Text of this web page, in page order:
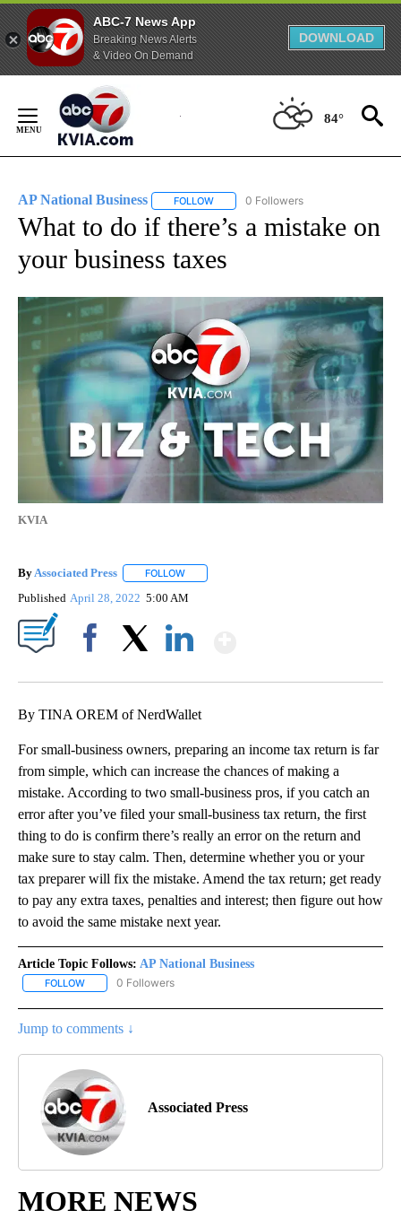
ABC-7 News App
Breaking News Alerts
& Video On Demand
DOWNLOAD
Content
84°
AP National Business FOLLOW FOLLOW "AP NATIONAL BUSINESS"
0 Followers
What to do if there’s a mistake on
your business taxes
KVIA
By Associated Press FOLLOW
Published April 28, 2022 5:00 AM
By TINA OREM of NerdWallet
For small-business owners, preparing an income tax return is far
from simple, which can increase the chances of making a
mistake. According to two small-business pros, if you catch an
error after you’ve filed your small-business tax return, the first
thing to do is confirm there’s really an error on the return and
make sure to stay calm. Then, determine whether you or your
tax preparer will fix the mistake. Amend the tax return; get ready
to pay any extra taxes, penalties and interest; then figure out how
to avoid the same mistake next year.
Article Topic Follows: AP National Business
FOLLOW FOLLOW "AP NATIONAL BUSINESS" TO RECEIVE NOTIFICATIONS
0 Followers
Jump to comments ↓
Associated Press
MORE NEWS